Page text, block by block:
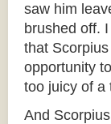
saw him
brushed off.
that
opportunity
too juicy of a
And